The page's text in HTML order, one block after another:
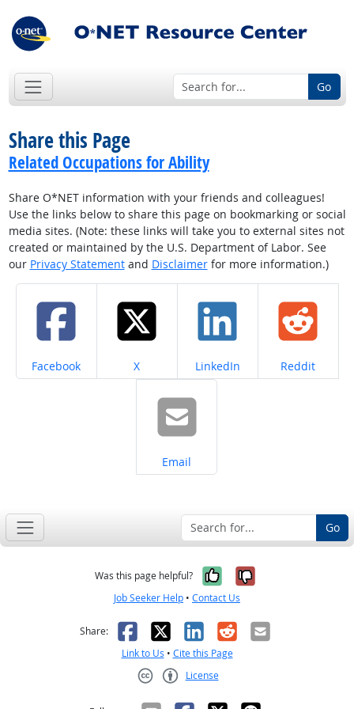
Go
Share this Page
Related Occupations for Ability
Share O*NET information with your friends and colleagues!
Use the links below to share this page on bookmarking or social
media sites. (Note: these links will take you to external sites not
created or maintained by the U.S. Department of Labor. See
our Privacy Statementand Disclaimerfor more information.)
Share on
Facebook Share on
X Share on
LinkedIn Share on
Reddit
Share on
Email
Go
Was this page helpful? Yes, it was
No, it was
Job Seeker Help • Contact Us
Share: Facebook
X LinkedIn
RedditEmail
Link to Us • Cite this Page
License